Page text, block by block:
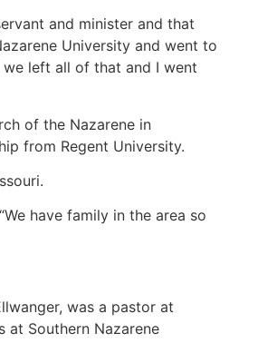
and minister and that
University and went to
left all of that and I went
of the Nazarene in
from Regent University.
have family in the area so
was a pastor at
at Southern Nazarene